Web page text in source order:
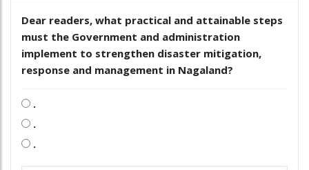
Dear readers, what practical and attainable steps
must the Government and administration
implement to strengthen disaster mitigation,
response and management in Nagaland?
.
.
.